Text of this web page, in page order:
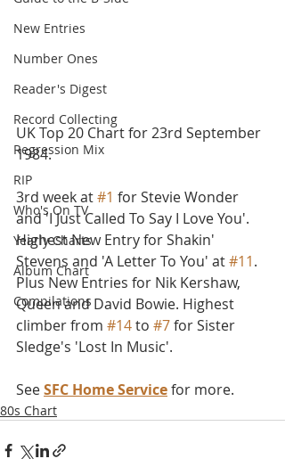
New Entries
Number Ones
Reader's Digest
Record Collecting
Regression Mix
RIP
Who's On TV
Yearly Charts
Album Chart
Compilations
UK Top 20 Chart for 23rd September
1984.
3rd week at #1 for Stevie Wonder
and 'I Just Called To Say I Love You'.
Highest New Entry for Shakin'
Stevens and 'A Letter To You' at #11.
Plus New Entries for Nik Kershaw,
Queen and David Bowie. Highest
climber from #14 to #7 for Sister
Sledge's 'Lost In Music'.
See SFC Home Service for more.
80s Chart